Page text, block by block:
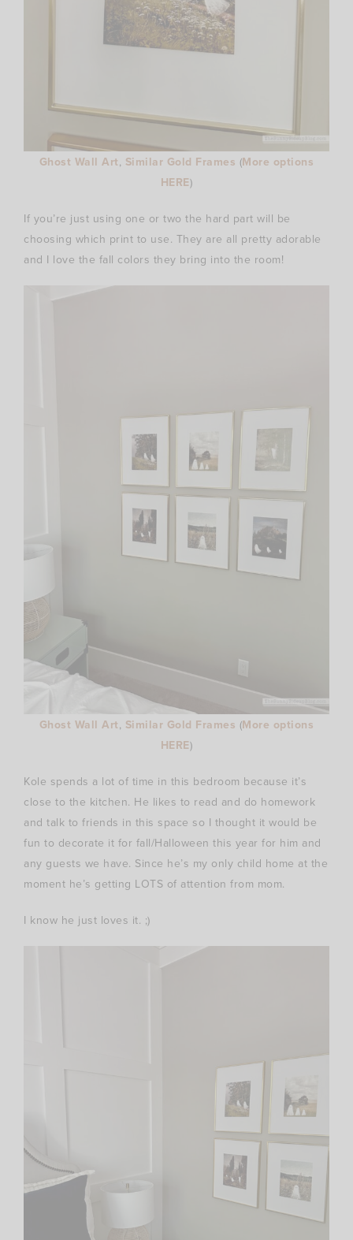
Ghost Wall Art, Similar Gold Frames (More options
HERE)
If you’re just using one or two the hard part will be
choosing which print to use. They are all pretty adorable
and I love the fall colors they bring into the room!
Ghost Wall Art, Similar Gold Frames (More options
HERE)
Kole spends a lot of time in this bedroom because it’s
close to the kitchen. He likes to read and do homework
and talk to friends in this space so I thought it would be
fun to decorate it for fall/Halloween this year for him and
any guests we have. Since he’s my only child home at the
moment he’s getting LOTS of attention from mom.
I know he just loves it. ;)